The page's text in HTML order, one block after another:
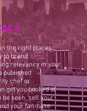
the right places
to brand
relevancy in your
published
chef or
get you booked at
be seen, sell your
your fan-base.